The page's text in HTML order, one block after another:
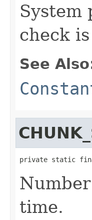
check
See
private static final
time.